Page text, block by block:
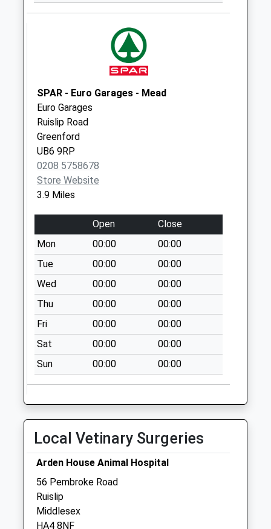
Bembridge Garden
Collection:10:30
Ha4 92 Eastcote
Road Near The
Roundabout
Weekday Last
Collection:17:00
Saturday Last
Ha4 4 Station Road
Weekday Last
Collection:16:30
Saturday Last
Collection:10:30
Ha4 Shenley
Avenue / Eversley
Crescent
Weekday Last
Collection:17:30
Saturday Last
Collection:10:30
SPAR - Euro Garages - Mead
Euro Garages
Ruislip Road
Greenford
UB6 9RP
0208 5758678
Store Website
3.9 Miles
Open
Close
Mon
00:00
00:00
Tue
00:00
00:00
Wed
00:00
00:00
Thu
00:00
00:00
Fri
00:00
00:00
Sat
00:00
00:00
Sun
00:00 00:00
Local Vetinary Surgeries
Arden House Animal Hospital
56 Pembroke Road
Ruislip
Middlesex
HA4 8NF